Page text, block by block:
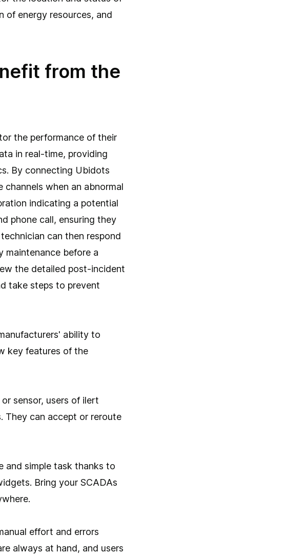
of energy resources, and
from the
the performance of their
in real-time, providing
By connecting Ubidots
when an abnormal
indicating a potential
phone call, ensuring they
can then respond
maintenance before a
the detailed post-incident
take steps to prevent
ability to
key features of the
sensor, users of ilert
They can accept or reroute
and simple task thanks to
Bring your SCADAs
effort and errors
always at hand, and users